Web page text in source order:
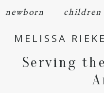
newborn children
MELISSA
Serving